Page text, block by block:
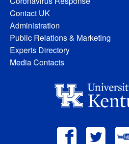
Contact UK
Administration
Public Relations & Marketing
Experts Directory
Media Contacts